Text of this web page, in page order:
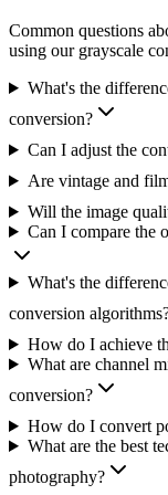
Common questions
using our grayscale
What's the
conversion?
Can I adjust the
Are vintage and
Will the image
Can I compare the
What's the
conversion
How do I achieve
What are channel
conversion?
How do I convert
What are the best
photography?